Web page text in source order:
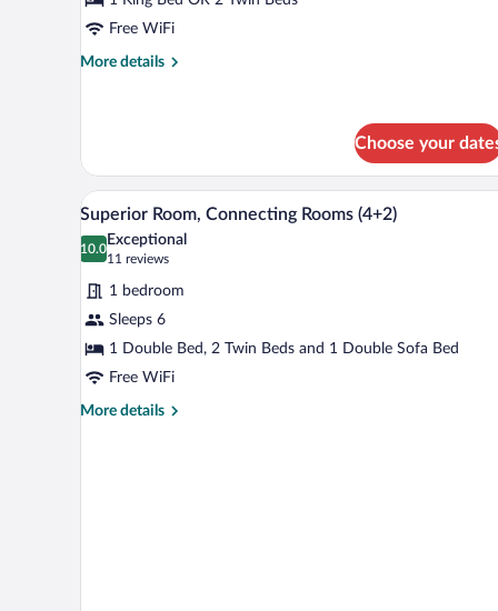
Free WiFi
More details
More
Choose your
View
all
photos
for
Superior
Room,
Connecting
Rooms
(4+2)
A modern hotel room with a
4
Superior Room, Connecting Rooms (4+2)
10.0
10.0 out of 10
Exceptional
11 reviews
(11
reviews)
1 bedroom
Sleeps 6
1 Double Bed, 2 Twin Beds and 1 Double Sofa Bed
Free WiFi
More details
More